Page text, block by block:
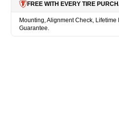
FREE WITH EVERY TIRE
Mounting, Alignment Check,
Guarantee.